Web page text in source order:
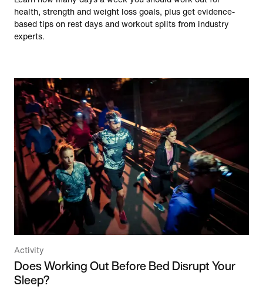
health, strength and weight loss goals, plus get evidence-
based tips on rest days and workout splits from industry
experts.
Activity
Does Working Out Before Bed Disrupt Your
Sleep?